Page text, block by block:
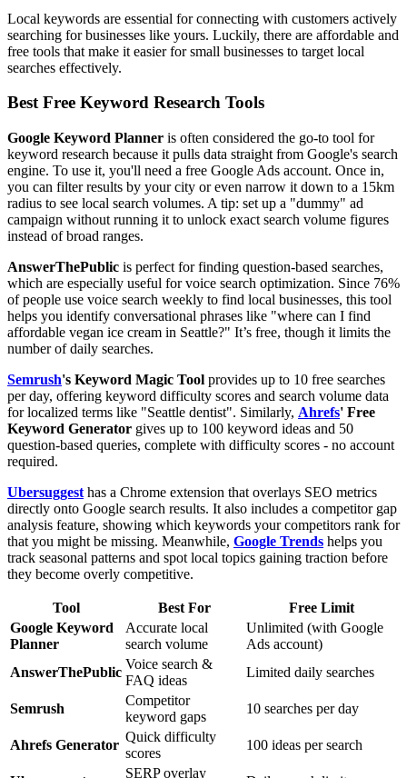
Local keywords are essential for connecting with customers actively
searching for businesses like yours. Luckily, there are affordable and
free tools that make it easier for small businesses to target local
searches effectively.
Best Free Keyword Research Tools
Google Keyword Planner is often considered the go-to tool for
keyword research because it pulls data straight from Google's search
engine. To use it, you'll need a free Google Ads account. Once in,
you can filter results by your city or even narrow it down to a 15km
radius to see local search volumes. A tip: set up a "dummy" ad
campaign without running it to unlock exact search volume figures
instead of broad ranges.
AnswerThePublic is perfect for finding question-based searches,
which are especially useful for voice search optimization. Since 76%
of people use voice search weekly to find local businesses, this tool
helps you identify conversational phrases like "where can I find
affordable vegan ice cream in Seattle?" It’s free, though it limits the
number of daily searches.
Semrush's Keyword Magic Tool provides up to 10 free searches
per day, offering keyword difficulty scores and search volume data
for localized terms like "Seattle dentist". Similarly, Ahrefs' Free
Keyword Generator gives up to 100 keyword ideas and 50
question-based queries, complete with difficulty scores - no account
required.
Ubersuggest has a Chrome extension that overlays SEO metrics
directly onto Google search results. It also includes a competitor gap
analysis feature, showing which keywords your competitors rank for
that you might be missing. Meanwhile, Google Trends helps you
track seasonal patterns and spot local topics gaining traction before
they become overly competitive.
Tool Best For
Free Limit
Google Keyword
Planner
Accurate local
search volume
Unlimited (with Google
Ads account)
AnswerThePublic
Voice search &
FAQ ideas
Limited daily searches
Semrush
Competitor
keyword gaps
10 searches per day
Ahrefs Generator
Quick difficulty
scores
100 ideas per search
SERP overlay